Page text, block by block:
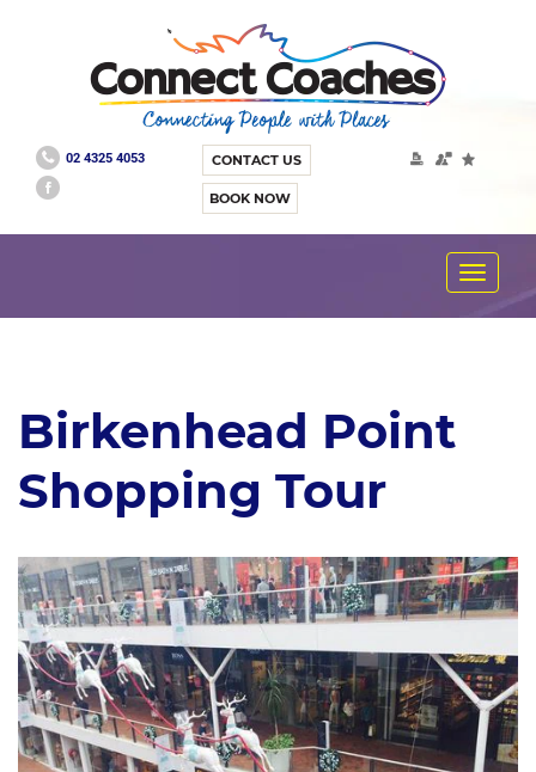
02 4325 4053 CONTACT US
BOOK NOW
Toggle
Birkenhead Point
Shopping Tour